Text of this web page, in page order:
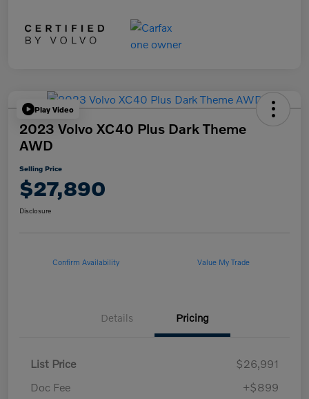
Play Video
2023 Volvo XC40 Plus Dark Theme
AWD
Selling Price
$27,890
Disclosure
Confirm Availability Value My Trade
Details Pricing
List Price
$26,991
Doc Fee
+$899